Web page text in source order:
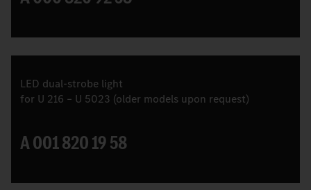
LED dual-strobe light
for U 216 – U 5023 (older models upon request)
A 001 820 19 58